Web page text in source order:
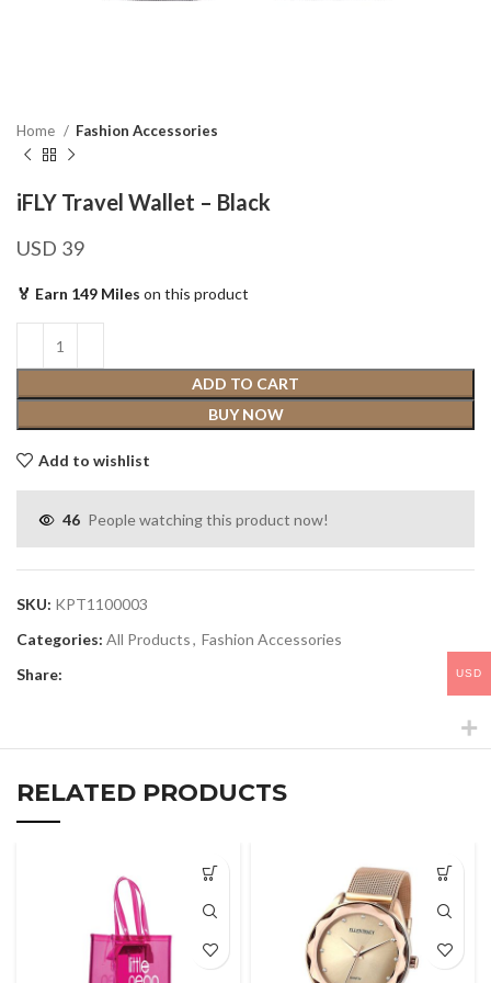
Home Fashion Accessories
iFLY Travel Wallet – Black
USD 39
🏅 Earn 149 Miles on this product
ADD TO CART
BUY NOW
Add to wishlist
46 People watching this product now!
SKU: KPT1100003
Categories: All Products, Fashion Accessories
Share:
RELATED PRODUCTS
USD